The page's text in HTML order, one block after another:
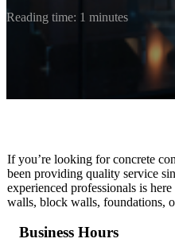
Reading time: 1 minutes
If you’re looking for concrete
been providing quality service
experienced professionals is
walls, block walls, foundations,
Business Hours